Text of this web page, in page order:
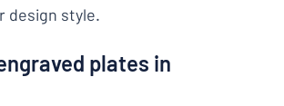
design style.
plates in